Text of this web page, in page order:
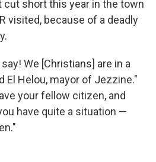
short this year in the town
visited, because of a deadly
We [Christians] are in a
El Helou, mayor of Jezzine."
your fellow citizen, and
have quite a situation —